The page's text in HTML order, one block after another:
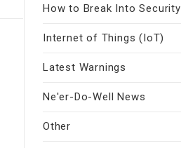
How to Break Into Security
Internet of Things (IoT)
Latest Warnings
Ne'er-Do-Well News
Other